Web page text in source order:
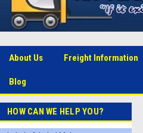
About Us Freight Information
Blog
HOW CAN WE HELP YOU?